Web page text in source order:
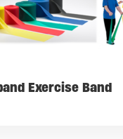
Exercise Band